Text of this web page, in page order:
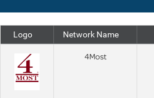
Logo Network Name
4Most